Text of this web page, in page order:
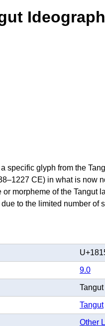
specific glyph from the
CE) in what is now
morpheme of the Tangut
to the limited number of
9.0
Tangut
Other